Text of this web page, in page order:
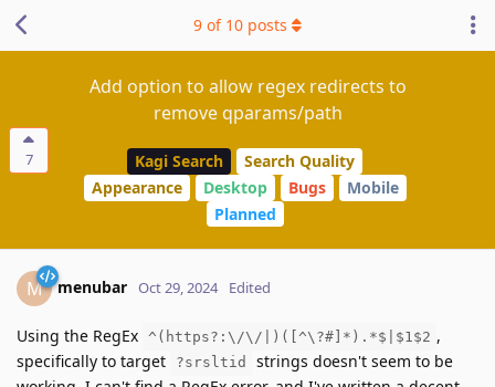
7
Add option to allow regex redirects to
remove qparams/path
Kagi Search
Search Quality
Appearance
Desktop Bugs
Mobile
Planned
9 of 10 posts
M menubar Oct 29, 2024 Edited
Using the RegEx ^(https?:\/\/|)([^\?#]*).*$|$1$2 ,
specifically to target
?srsltid
strings doesn't seem to be